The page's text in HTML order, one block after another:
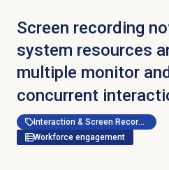
Screen recording
system resources
multiple monitor
concurrent
Interaction & Screen Recording
Workforce engagement